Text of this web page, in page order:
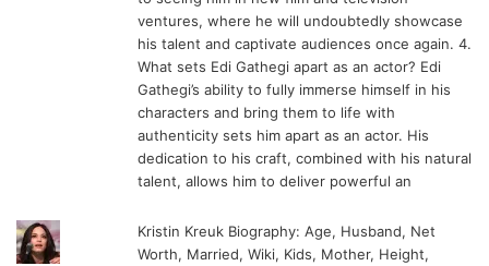
ventures, where he will undoubtedly showcase
his talent and captivate audiences once again. 4.
What sets Edi Gathegi apart as an actor? Edi
Gathegi’s ability to fully immerse himself in his
characters and bring them to life with
authenticity sets him apart as an actor. His
dedication to his craft, combined with his natural
talent, allows him to deliver powerful an
Kristin Kreuk Biography: Age, Husband, Net
Worth, Married, Wiki, Kids, Mother, Height,